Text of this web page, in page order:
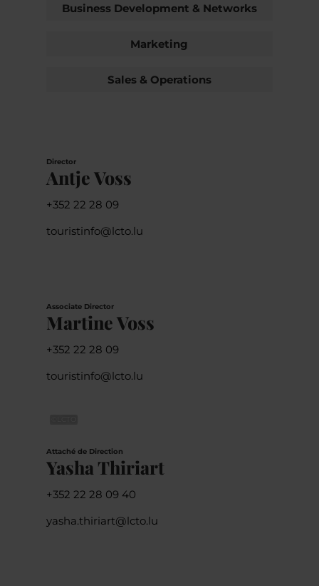
Business Development & Networks
Marketing
Sales & Operations
Director
Antje Voss
+352 22 28 09
touristinfo@lcto.lu
Associate Director
Martine Voss
+352 22 28 09
touristinfo@lcto.lu
Attaché de Direction
Yasha Thiriart
+352 22 28 09 40
yasha.thiriart@lcto.lu